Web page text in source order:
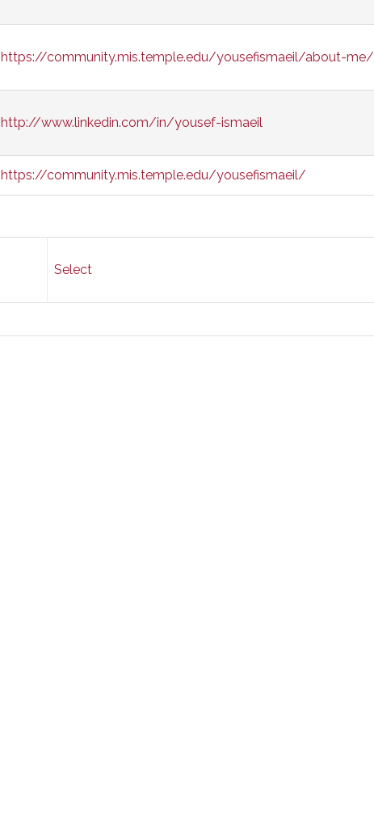
https://community.mis.temple.edu/yousefismaeil/about-me/
http://www.linkedin.com/in/yousef-ismaeil
https://community.mis.temple.edu/yousefismaeil/
Select